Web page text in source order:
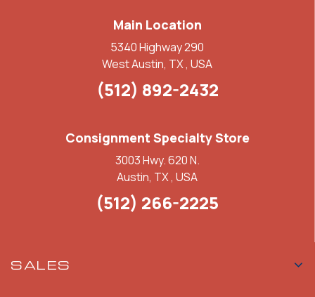
Main Location
5340 Highway 290
West Austin, TX , USA
(512) 892-2432
Consignment Specialty Store
3003 Hwy. 620 N.
Austin, TX , USA
(512) 266-2225
SALES